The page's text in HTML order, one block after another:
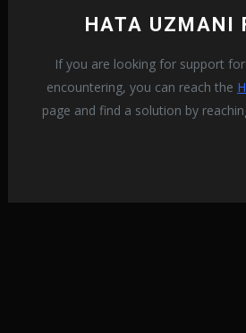
HATA UZMANI
If you are looking for support
encountering, you can reach the
page and find a solution by